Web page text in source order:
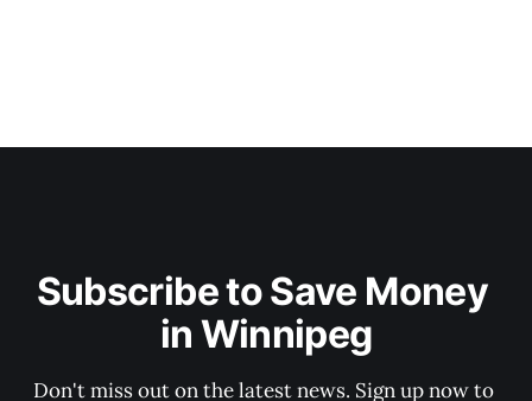
Subscribe to Save Money
in Winnipeg
Don't miss out on the latest news. Sign up now to